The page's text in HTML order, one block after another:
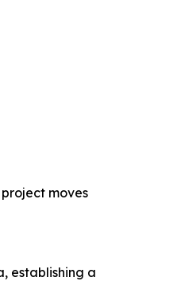
moves
establishing a